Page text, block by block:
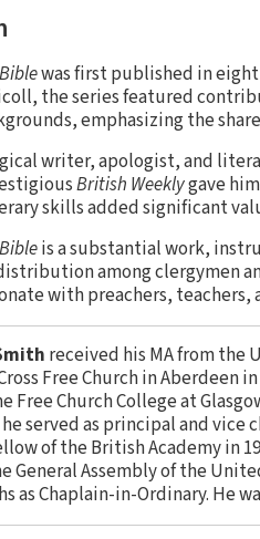
was first published in eight
the series featured
emphasizing the
writer, apologist, and
British Weeklygave
skills added significant
is a substantial work,
among clergymen
with preachers, teachers,
received his MA from the
Free Church in Aberdeen
Free Church College at
he served as principal and
of the British Academy in
General Assembly of the
as Chaplain-in-Ordinary. He